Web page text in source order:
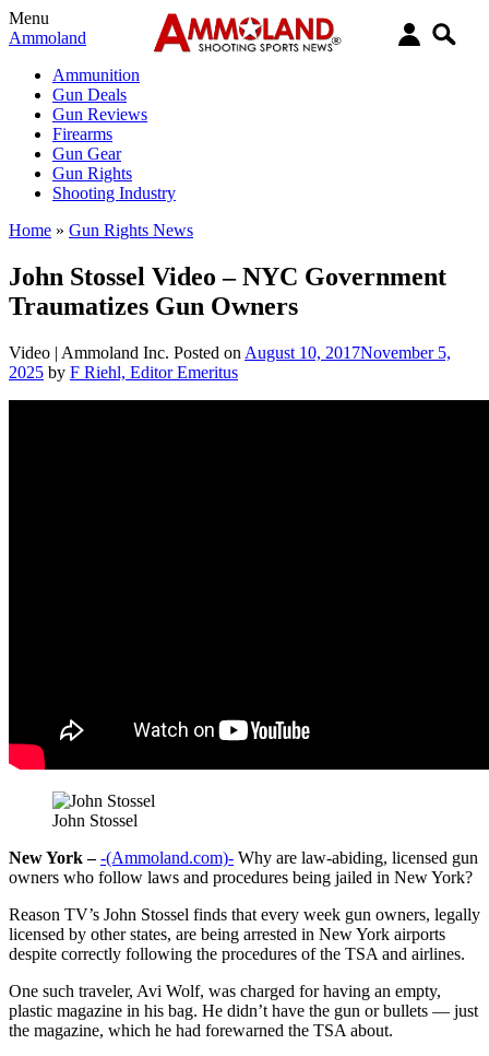
Menu
Ammoland
Ammunition
Gun Deals
Gun Reviews
Firearms
Gun Gear
Gun Rights
Shooting Industry
Home » Gun Rights News
John Stossel Video – NYC Government
Traumatizes Gun Owners
Video | Ammoland Inc. Posted on August 10, 2017November 5,
2025 by F Riehl, Editor Emeritus
John Stossel
New York –-(Ammoland.com)- Why are law-abiding, licensed gun
owners who follow laws and procedures being jailed in New York?
Reason TV’s John Stossel finds that every week gun owners, legally
licensed by other states, are being arrested in New York airports
despite correctly following the procedures of the TSA and airlines.
One such traveler, Avi Wolf, was charged for having an empty,
plastic magazine in his bag. He didn’t have the gun or bullets — just
the magazine, which he had forewarned the TSA about.